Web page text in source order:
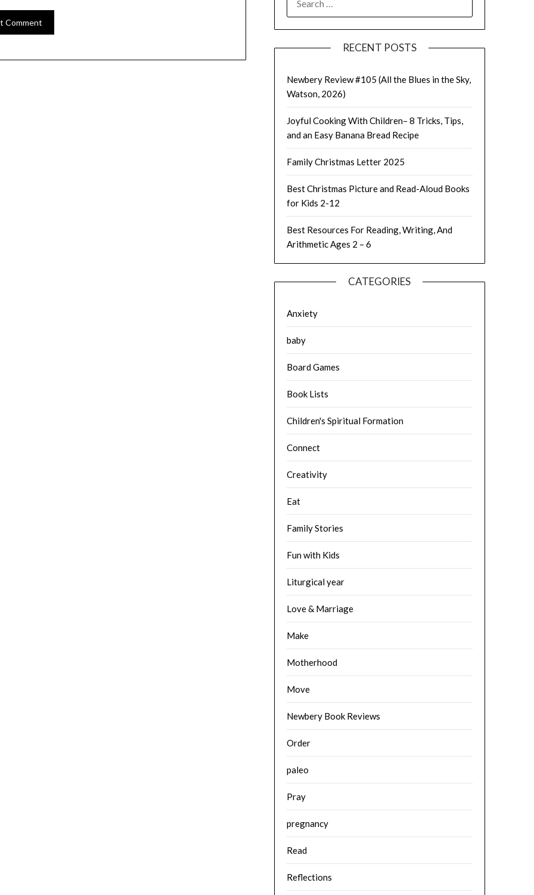
FOR:
RECENT POSTS
Newbery Review #105 (All the Blues in the Sky,
Watson, 2026)
Joyful Cooking With Children– 8 Tricks, Tips,
and an Easy Banana Bread Recipe
Family Christmas Letter 2025
Best Christmas Picture and Read-Aloud Books
for Kids 2-12
Best Resources For Reading, Writing, And
Arithmetic Ages 2 – 6
CATEGORIES
Anxiety
baby
Board Games
Book Lists
Children's Spiritual Formation
Connect
Creativity
Eat
Family Stories
Fun with Kids
Liturgical year
Love & Marriage
Make
Motherhood
Move
Newbery Book Reviews
Order
paleo
Pray
pregnancy
Read
Reflections